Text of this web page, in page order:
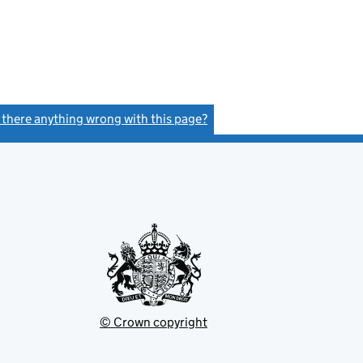
there anything wrong with this page?
© Crown copyright